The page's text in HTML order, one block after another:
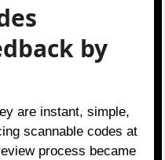
by
are instant, simple,
scannable codes at
process became